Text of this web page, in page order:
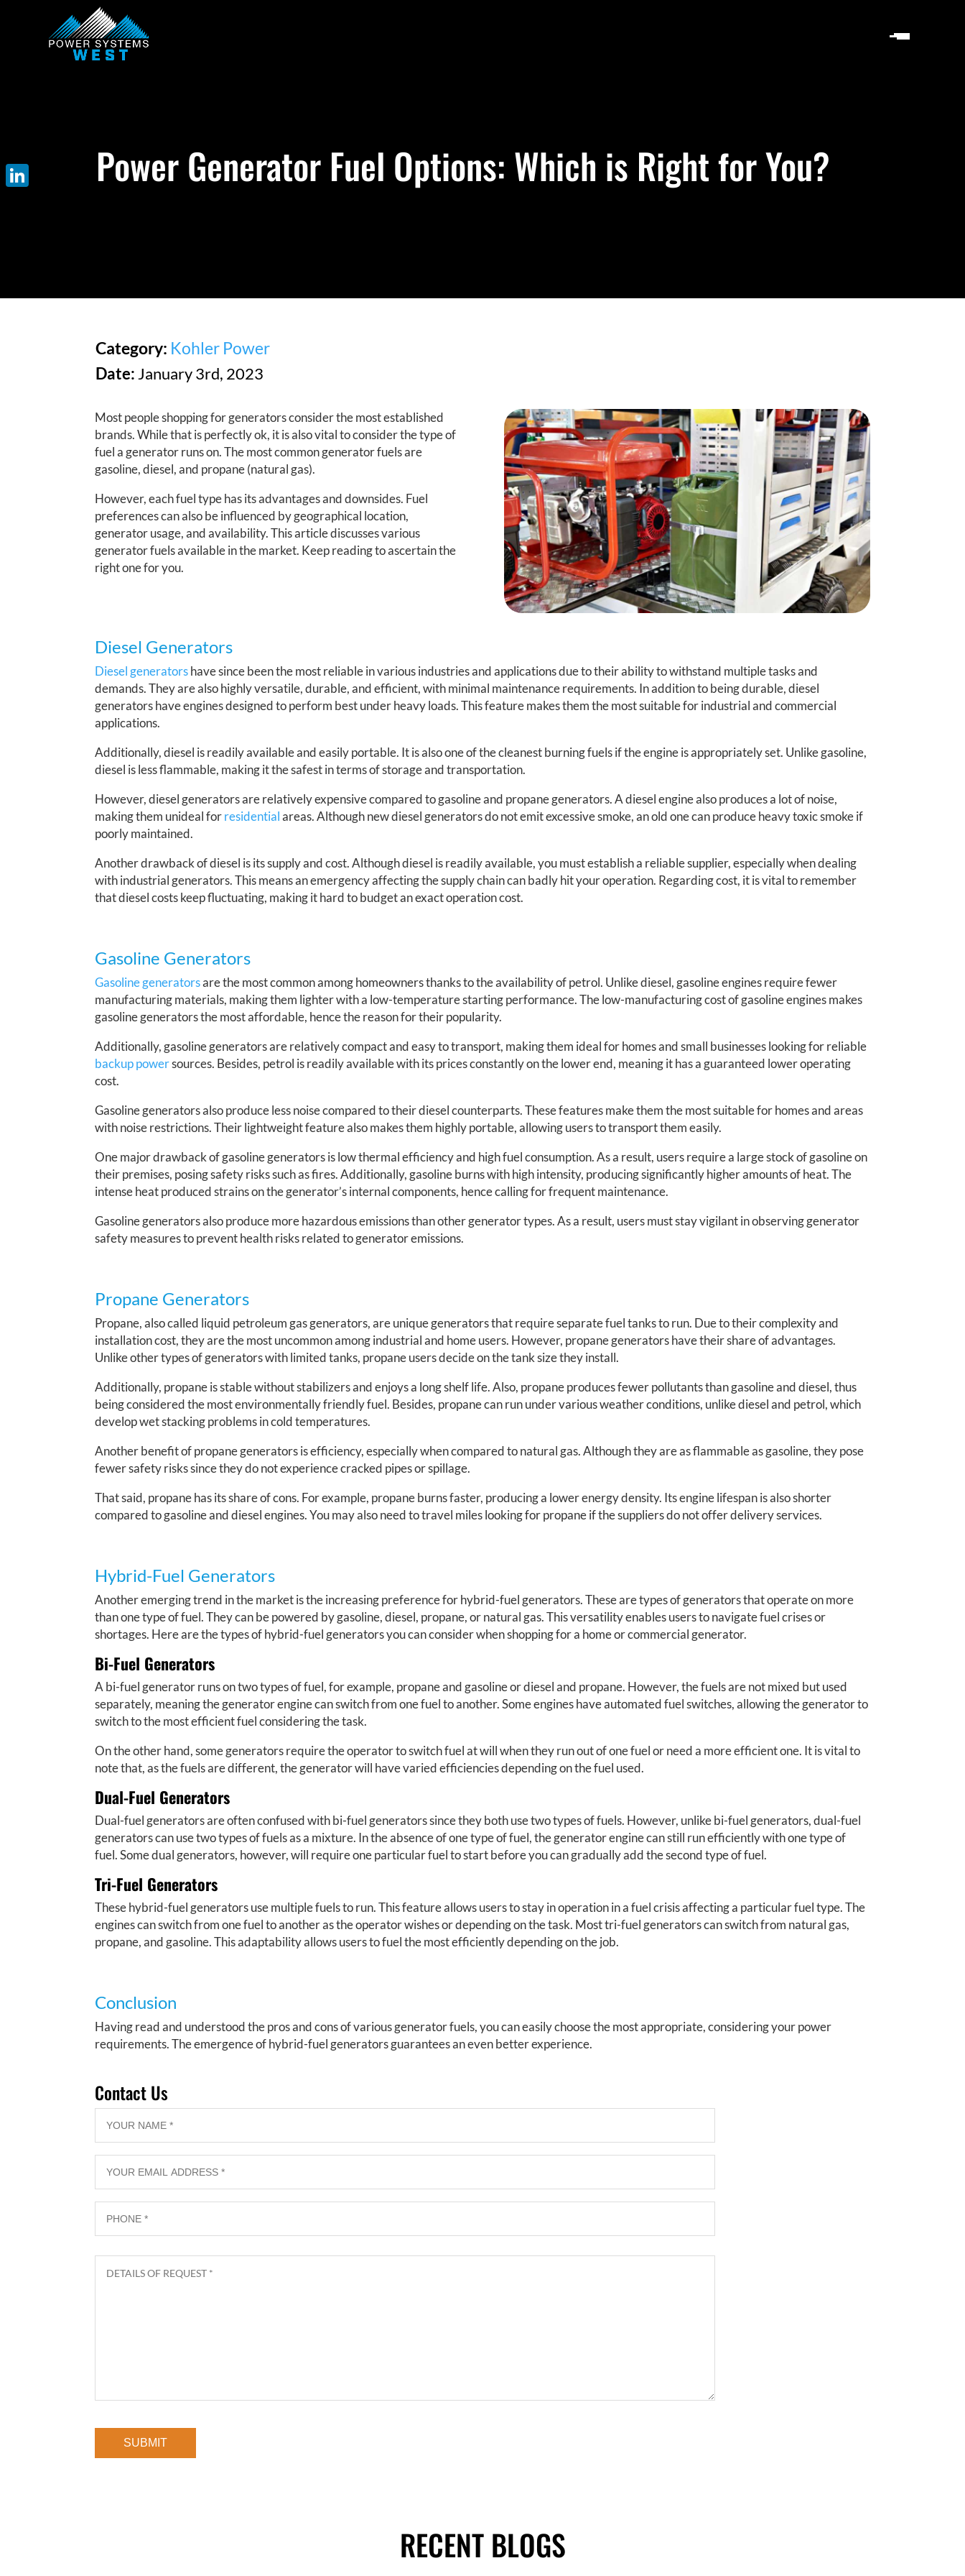
Power Generator Fuel Options: Which is Right for You?
Category: Kohler Power
Date: January 3rd, 2023
Most people shopping for generators consider the most established
brands. While that is perfectly ok, it is also vital to consider the type of
fuel a generator runs on. The most common generator fuels are
gasoline, diesel, and propane (natural gas).
However, each fuel type has its advantages and downsides. Fuel
preferences can also be influenced by geographical location,
generator usage, and availability. This article discusses various
generator fuels available in the market. Keep reading to ascertain the
right one for you.
Diesel Generators
Diesel generatorshave since been the most reliable in various industries and applications due to their ability to withstand multiple tasks and
demands. They are also highly versatile, durable, and efficient, with minimal maintenance requirements. In addition to being durable, diesel
generators have engines designed to perform best under heavy loads. This feature makes them the most suitable for industrial and commercial
applications.
Additionally, diesel is readily available and easily portable. It is also one of the cleanest burning fuels if the engine is appropriately set. Unlike gasoline,
diesel is less flammable, making it the safest in terms of storage and transportation.
However, diesel generators are relatively expensive compared to gasoline and propane generators. A diesel engine also produces a lot of noise,
making them unideal forresidentialareas. Although new diesel generators do not emit excessive smoke, an old one can produce heavy toxic smoke if
poorly maintained.
Another drawback of diesel is its supply and cost. Although diesel is readily available, you must establish a reliable supplier, especially when dealing
with industrial generators. This means an emergency affecting the supply chain can badly hit your operation. Regarding cost, it is vital to remember
that diesel costs keep fluctuating, making it hard to budget an exact operation cost.
Gasoline Generators
Gasoline generatorsare the most common among homeowners thanks to the availability of petrol. Unlike diesel, gasoline engines require fewer
manufacturing materials, making them lighter with a low-temperature starting performance. The low-manufacturing cost of gasoline engines makes
gasoline generators the most affordable, hence the reason for their popularity.
Additionally, gasoline generators are relatively compact and easy to transport, making them ideal for homes and small businesses looking for reliable
backup powersources. Besides, petrol is readily available with its prices constantly on the lower end, meaning it has a guaranteed lower operating
cost.
Gasoline generators also produce less noise compared to their diesel counterparts. These features make them the most suitable for homes and areas
with noise restrictions. Their lightweight feature also makes them highly portable, allowing users to transport them easily.
One major drawback of gasoline generators is low thermal efficiency and high fuel consumption. As a result, users require a large stock of gasoline on
their premises, posing safety risks such as fires. Additionally, gasoline burns with high intensity, producing significantly higher amounts of heat. The
intense heat produced strains on the generator’s internal components, hence calling for frequent maintenance.
Gasoline generators also produce more hazardous emissions than other generator types. As a result, users must stay vigilant in observing generator
safety measures to prevent health risks related to generator emissions.
Propane Generators
Propane, also called liquid petroleum gas generators, are unique generators that require separate fuel tanks to run. Due to their complexity and
installation cost, they are the most uncommon among industrial and home users. However, propane generators have their share of advantages.
Unlike other types of generators with limited tanks, propane users decide on the tank size they install.
Additionally, propane is stable without stabilizers and enjoys a long shelf life. Also, propane produces fewer pollutants than gasoline and diesel, thus
being considered the most environmentally friendly fuel. Besides, propane can run under various weather conditions, unlike diesel and petrol, which
develop wet stacking problems in cold temperatures.
Another benefit of propane generators is efficiency, especially when compared to natural gas. Although they are as flammable as gasoline, they pose
fewer safety risks since they do not experience cracked pipes or spillage.
That said, propane has its share of cons. For example, propane burns faster, producing a lower energy density. Its engine lifespan is also shorter
compared to gasoline and diesel engines. You may also need to travel miles looking for propane if the suppliers do not offer delivery services.
Hybrid-Fuel Generators
Another emerging trend in the market is the increasing preference for hybrid-fuel generators. These are types of generators that operate on more
than one type of fuel. They can be powered by gasoline, diesel, propane, or natural gas. This versatility enables users to navigate fuel crises or
shortages. Here are the types of hybrid-fuel generators you can consider when shopping for a home or commercial generator.
Bi-Fuel Generators
A bi-fuel generator runs on two types of fuel, for example, propane and gasoline or diesel and propane. However, the fuels are not mixed but used
separately, meaning the generator engine can switch from one fuel to another. Some engines have automated fuel switches, allowing the generator to
switch to the most efficient fuel considering the task.
On the other hand, some generators require the operator to switch fuel at will when they run out of one fuel or need a more efficient one. It is vital to
note that, as the fuels are different, the generator will have varied efficiencies depending on the fuel used.
Dual-Fuel Generators
Dual-fuel generators are often confused with bi-fuel generators since they both use two types of fuels. However, unlike bi-fuel generators, dual-fuel
generators can use two types of fuels as a mixture. In the absence of one type of fuel, the generator engine can still run efficiently with one type of
fuel. Some dual generators, however, will require one particular fuel to start before you can gradually add the second type of fuel.
Tri-Fuel Generators
These hybrid-fuel generators use multiple fuels to run. This feature allows users to stay in operation in a fuel crisis affecting a particular fuel type. The
engines can switch from one fuel to another as the operator wishes or depending on the task. Most tri-fuel generators can switch from natural gas,
propane, and gasoline. This adaptability allows users to fuel the most efficiently depending on the job.
Conclusion
Having read and understood the pros and cons of various generator fuels, you can easily choose the most appropriate, considering your power
requirements. The emergence of hybrid-fuel generators guarantees an even better experience.
Contact Us
RECENT BLOGS